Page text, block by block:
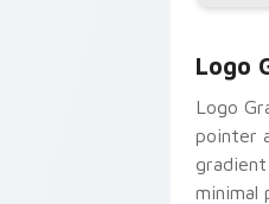
Logo
Logo
pointer
minimal